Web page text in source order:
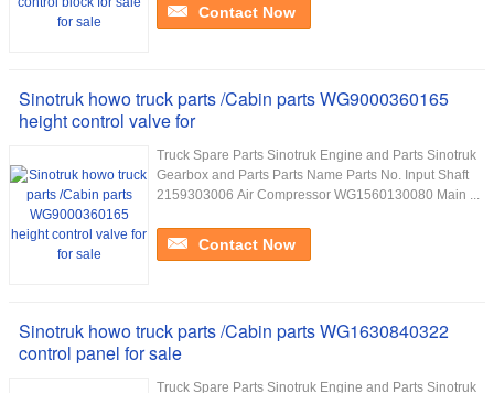
Contact Now
Sinotruk howo truck parts /Cabin parts WG9000360165
height control valve for
Truck Spare Parts Sinotruk Engine and Parts Sinotruk
Gearbox and Parts Parts Name Parts No. Input Shaft
2159303006 Air Compressor WG1560130080 Main ...
Contact Now
Sinotruk howo truck parts /Cabin parts WG1630840322
control panel for sale
Truck Spare Parts Sinotruk Engine and Parts Sinotruk